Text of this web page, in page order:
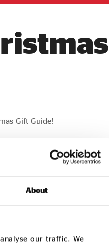
About
our traffic. We
Gift Guide!